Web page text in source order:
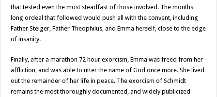
that tested even the most steadfast of those involved. The months
long ordeal that followed would push all with the convent, including
Father Steiger, Father Theophilus, and Emma herself, close to the edge
of insanity.
Finally, after a marathon 72 hour exorcism, Emma was freed from her
affliction, and was able to utter the name of God once more. She lived
out the remainder of her life in peace. The exorcism of Schmidt
remains the most thoroughly documented, and widely publicized